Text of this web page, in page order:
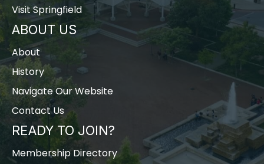
Visit Springfield
ABOUT US
About
History
Navigate Our Website
Contact Us
READY TO JOIN?
Membership Directory